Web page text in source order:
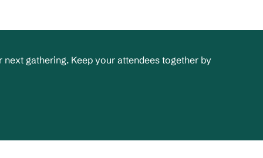
gathering. Keep your attendees together by